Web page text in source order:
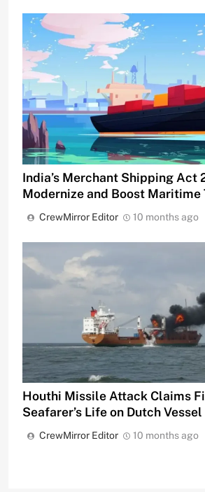
India’s Merchant Shipping Act
Modernize and Boost Maritime
CrewMirror Editor 10 months ago
Houthi Missile Attack Claims
Seafarer’s Life on Dutch Vessel
CrewMirror Editor 10 months ago